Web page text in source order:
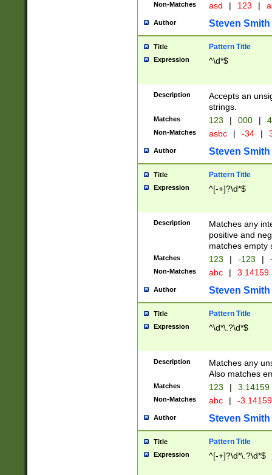
Non-Matches asd | 123 |
Author Steven Smith
Title Pattern Title
Expression ^\d*$
Description
Accepts an
strings.
Matches 123 | 000 |
Non-Matches asbc | -34 |
Author Steven Smith
Title Pattern Title
Expression ^[-+]?\d*$
Description
Matches any
positive and
matches empty
Matches 123 | -123 |
Non-Matches abc | 3.14159
Author Steven Smith
Title Pattern Title
Expression ^\d*\.?\d*$
Description
Matches any
Also matches
Matches 123 | 3.14159
Non-Matches abc | -
Author Steven Smith
Title Pattern Title
Expression ^[-+]?\d*\.?\d*$